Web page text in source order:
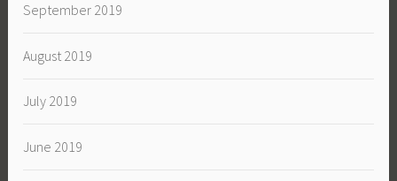
September 2019
August 2019
July 2019
June 2019